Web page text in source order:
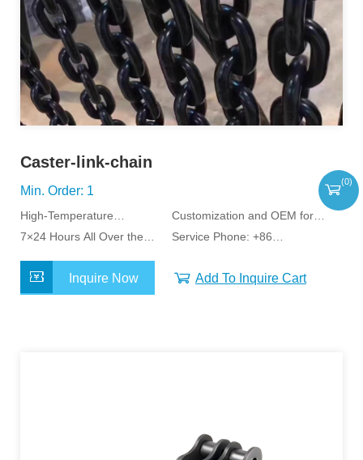
Caster-link-chain
Min. Order: 1
High-Temperature
Resistant,Corrosion-
Customization and OEM for
Specific Application
7×24 Hours All Over the
Service Phone: +86
Inquire Now Add To Inquire Cart
(0)